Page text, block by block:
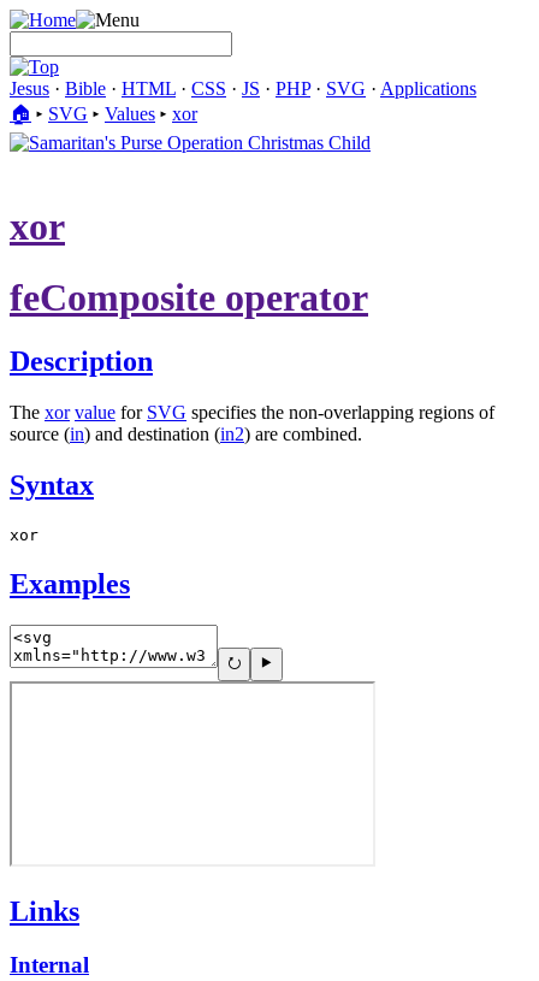
Jesus · Bible · HTML · CSS · JS · PHP· SVG · Applications
🏠︎ ▸ SVG ▸ Values ▸ xor
xor
feComposite operator
Description
The xor value for SVG specifies the non-overlapping regions of
source (in) and destination (in2) are combined.
Syntax
xor
Examples
Links
Internal